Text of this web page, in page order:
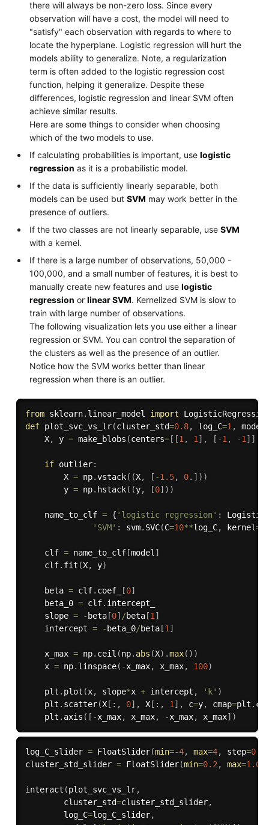
there will always be non-zero loss. Since every
observation will have a cost, the model will need to
"satisfy" each observation with regards to where to
locate the hyperplane. Logistic regression will hurt the
models ability to generalize. Note, a regularization
term is often added to the logistic regression cost
function, helping it generalize. Despite these
differences, logistic regression and linear SVM often
achieve similar results.
Here are some things to consider when choosing
which of the two models to use.
If calculating probabilities is important, uselogistic
regression as it is a probabilistic model.
If the data is sufficiently linearly separable, both
models can be used butSVM may work better in the
presence of outliers.
If the two classes are not linearly separable, useSVM
with a kernel.
If there is a large number of observations, 50,000 -
100,000, and a small number of features, it is best to
manually create new features and uselogistic
regression orlinear SVM. Kernelized SVM is slow to
train with large number of observations.
The following visualization lets you use either a linear
regression or SVM. You can control the separation of
the clusters as well as the presence of an outlier.
Notice how the SVM works better than linear
regression when there is an outlier.
from sklearn. linear_model import
def plot_svc_vs_lr(cluster_std=0.8, log_C=1 , model
    X
, y = make_blobs (centers=[ [1 , 1 ] , [ -1 , -1 ] ]
if outlier:
        X
= np.vstack( (X, [ -1.5, 0. ] ) )
        y
= np. hstack( (y, [0] ) )
    name_to_clf
= { 'logistic regression' :
'SVM' : svm. SVC(C=10**log_C, kernel=
    clf
= name_to_clf[model ]
    clf
. fit (X, y)
    beta
= clf. coef_ [0]
    beta_0
= clf. intercept_
    slope
= -beta[0] /beta[1 ]
    intercept
= -beta_0/beta[1 ]
    x_max
= np. ceil (np. abs (X) .max( ) )
    x
= np. linspace( -x_max, x_max, 100)
    plt
. plot (x, slope*x + intercept , 'k' )
    plt
. scatter(X[ : , 0] , X[ : , 1 ] , c=y, cmap=plt . cm
    plt
. axis ( [ -x_max, x_max, -x_max, x_max] )
log_C_slider = FloatSlider(min=-4, max=4, step=
cluster_std_slider = FloatSlider(min=0.2 , max=1.0
interact (plot_svc_vs_lr,
        cluster_std
=cluster_std_slider,
        log_C
=log_C_slider,